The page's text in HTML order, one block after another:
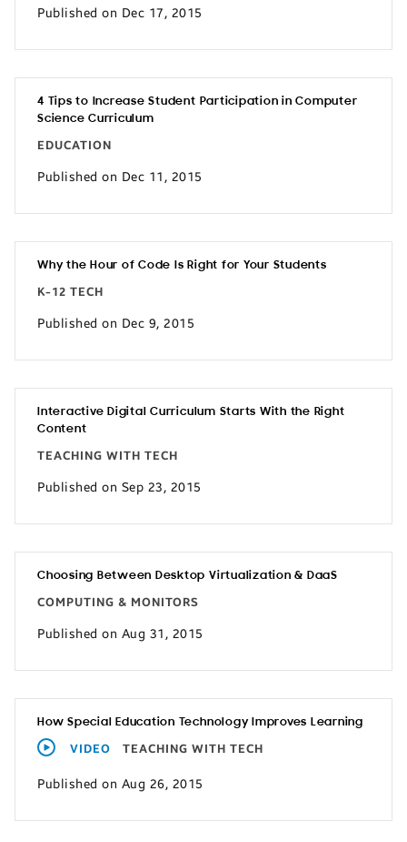
Published on Dec 17, 2015
4 Tips to Increase Student Participation in Computer
Science Curriculum
EDUCATION
Published on Dec 11, 2015
Why the Hour of Code Is Right for Your Students
K-12 TECH
Published on Dec 9, 2015
Interactive Digital Curriculum Starts With the Right
Content
TEACHING WITH TECH
Published on Sep 23, 2015
Choosing Between Desktop Virtualization & DaaS
COMPUTING & MONITORS
Published on Aug 31, 2015
How Special Education Technology Improves Learning
VIDEO TEACHING WITH TECH
Published on Aug 26, 2015